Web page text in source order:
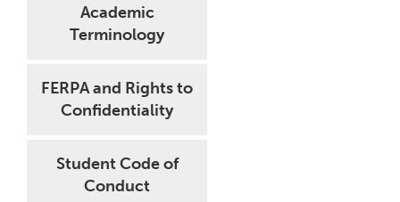
Academic
Terminology
FERPA and Rights to
Confidentiality
Student Code of
Conduct